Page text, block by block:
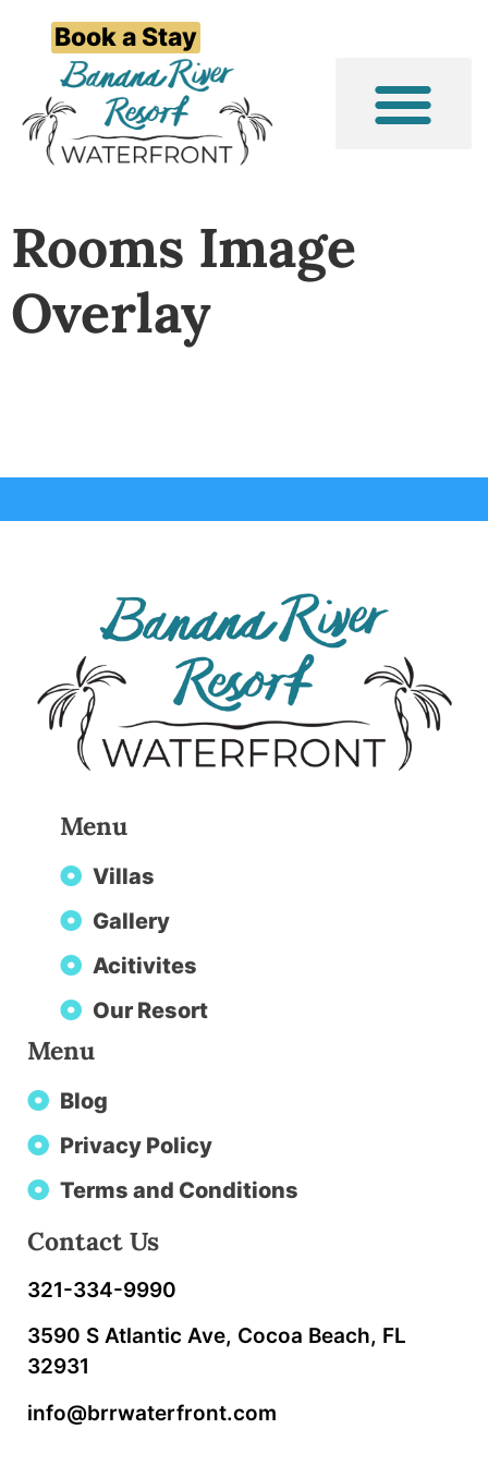
Book a Stay
Rooms Image
Overlay
Menu
Villas
Gallery
Acitivites
Our Resort
Menu
Blog
Privacy Policy
Terms and Conditions
Contact Us
321-334-9990
3590 S Atlantic Ave, Cocoa Beach, FL
32931
info@brrwaterfront.com